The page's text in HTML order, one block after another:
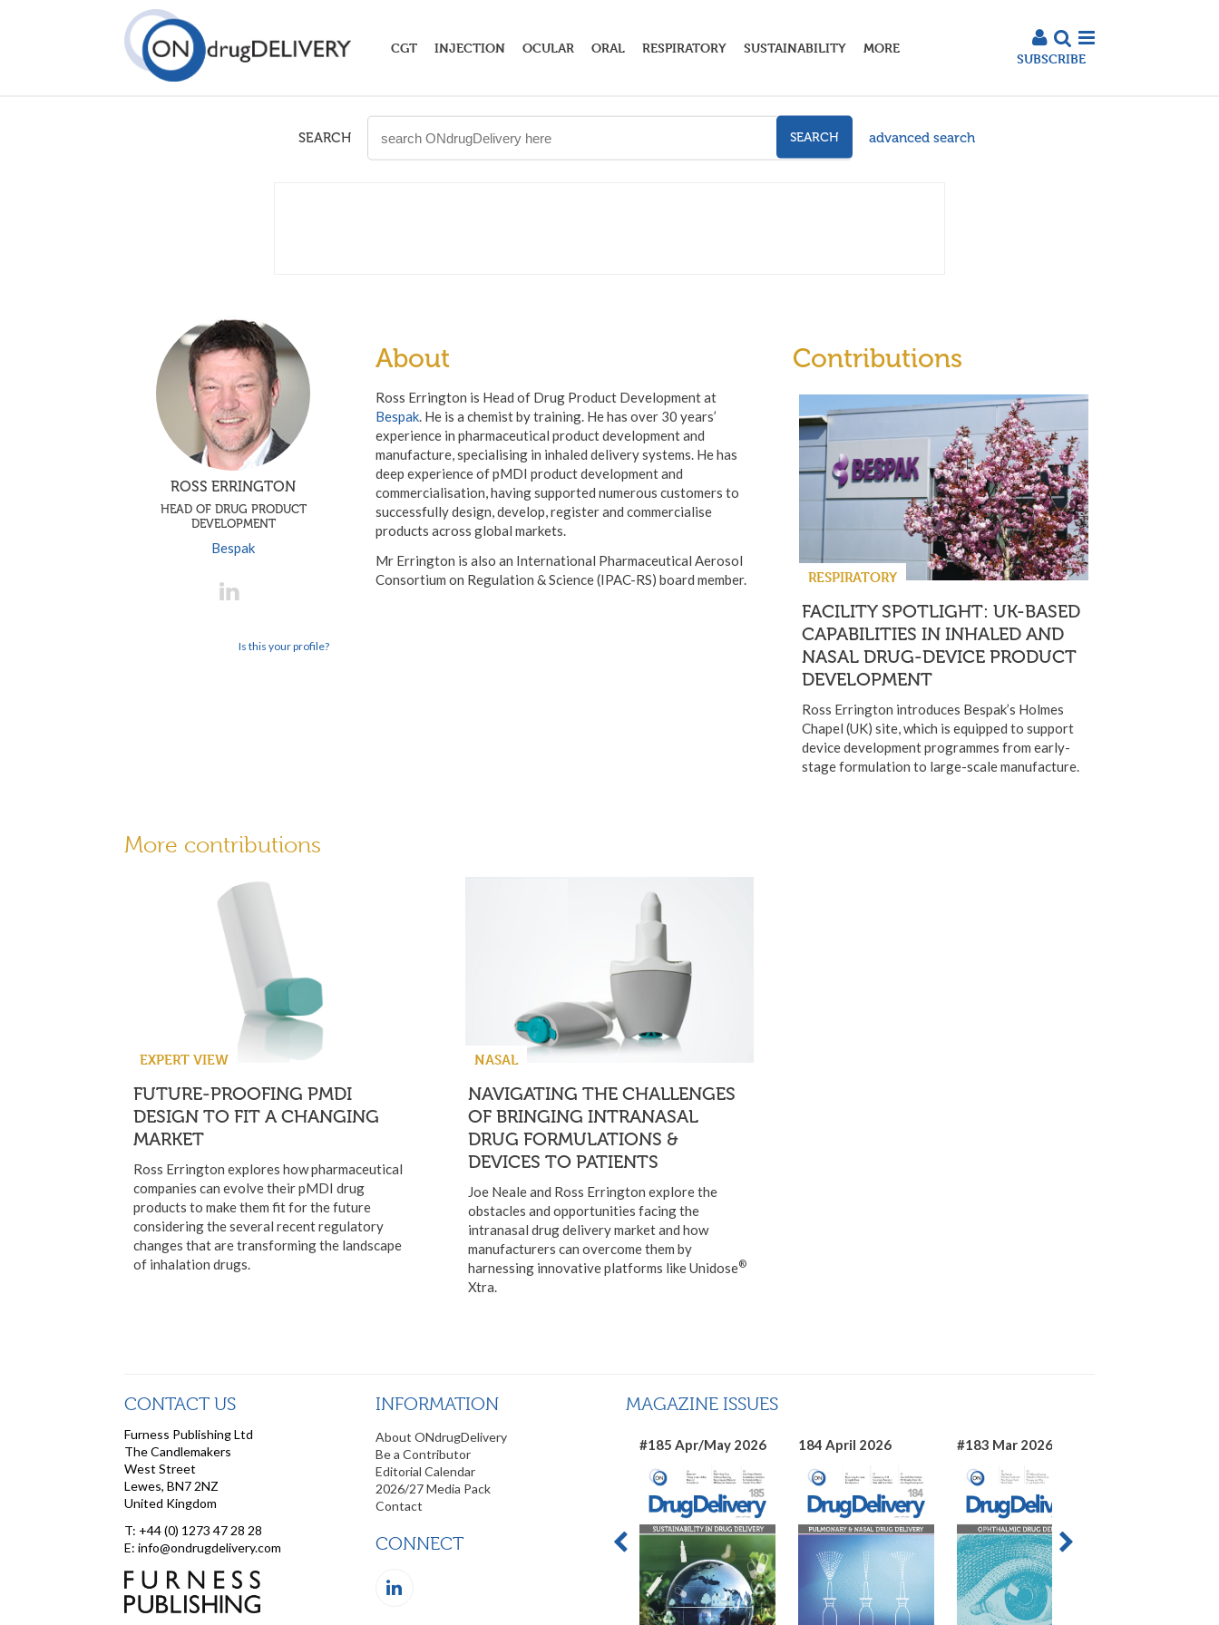
CGT INJECTION OCULAR ORAL RESPIRATORY SUSTAINABILITY MORE
SUBSCRIBE
SEARCH SEARCH advanced search
ROSS ERRINGTON
HEAD OF DRUG PRODUCT
DEVELOPMENT
Bespak
Is this your profile?
About
Ross Errington is Head of Drug Product Development at
Bespak. He is a chemist by training. He has over 30 years’
experience in pharmaceutical product development and
manufacture, specialising in inhaled delivery systems. He has
deep experience of pMDI product development and
commercialisation, having supported numerous customers to
successfully design, develop, register and commercialise
products across global markets.
Mr Errington is also an International Pharmaceutical Aerosol
Consortium on Regulation & Science (IPAC-RS) board member.
Contributions
RESPIRATORY
FACILITY SPOTLIGHT: UK-BASED
CAPABILITIES IN INHALED AND
NASAL DRUG-DEVICE PRODUCT
DEVELOPMENT
Ross Errington introduces Bespak’s Holmes
Chapel (UK) site, which is equipped to support
device development programmes from early-
stage formulation to large-scale manufacture.
More contributions
EXPERT VIEW
FUTURE-PROOFING PMDI
DESIGN TO FIT A CHANGING
MARKET
Ross Errington explores how pharmaceutical
companies can evolve their pMDI drug
products to make them fit for the future
considering the several recent regulatory
changes that are transforming the landscape
of inhalation drugs.
NASAL
NAVIGATING THE CHALLENGES
OF BRINGING INTRANASAL
DRUG FORMULATIONS &
DEVICES TO PATIENTS
Joe Neale and Ross Errington explore the
obstacles and opportunities facing the
intranasal drug delivery market and how
manufacturers can overcome them by
harnessing innovative platforms like Unidose®
Xtra.
CONTACT US
Furness Publishing Ltd
The Candlemakers
West Street
Lewes, BN7 2NZ
United Kingdom
T: +44 (0) 1273 47 28 28
E: info@ondrugdelivery.com
INFORMATION
About ONdrugDelivery
Be a Contributor
Editorial Calendar
2026/27 Media Pack
Contact
CONNECT
MAGAZINE ISSUES
#185 Apr/May 2026 184 April 2026 #183 Mar 2026